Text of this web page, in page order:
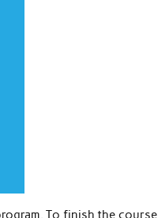
To finish the course